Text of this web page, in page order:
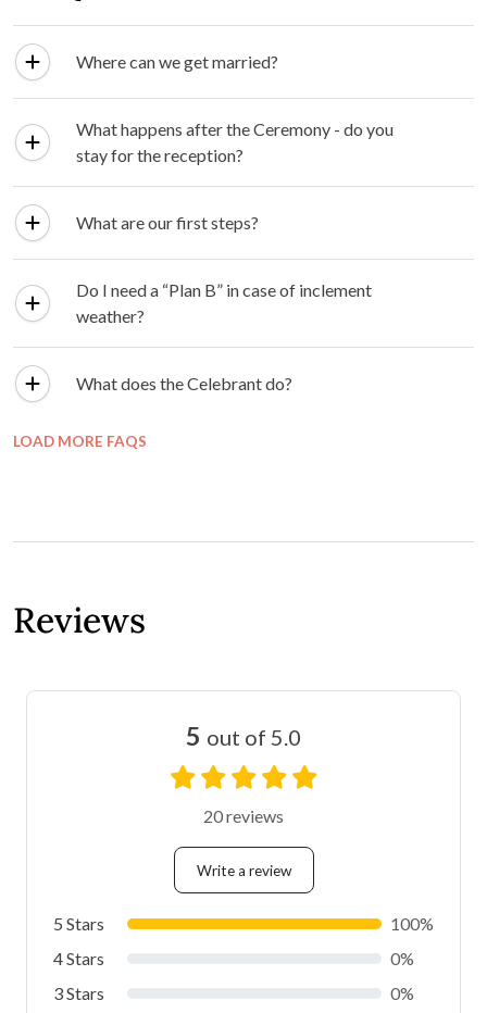
Where can we get married?
What happens after the Ceremony - do you
stay for the reception?
What are our first steps?
Do I need a “Plan B” in case of inclement
weather?
What does the Celebrant do?
LOAD MORE FAQS
Reviews
5 out of 5.0
20 reviews
Write a review
5 Stars
100%
4 Stars
0%
3 Stars
0%